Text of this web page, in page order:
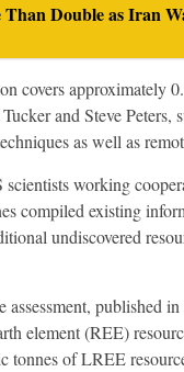
Double as Iran
covers approximately
and Steve Peters,
as well as
working
compiled existing
undiscovered
published
element (REE)
tonnes of LREE